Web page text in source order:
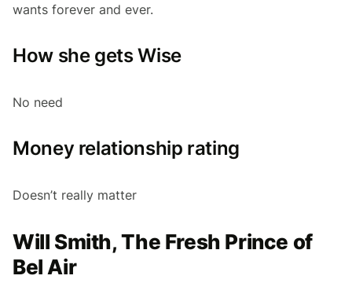
wants forever and ever.
How she gets Wise
No need
Money relationship rating
Doesn’t really matter
Will Smith, The Fresh Prince of
Bel Air